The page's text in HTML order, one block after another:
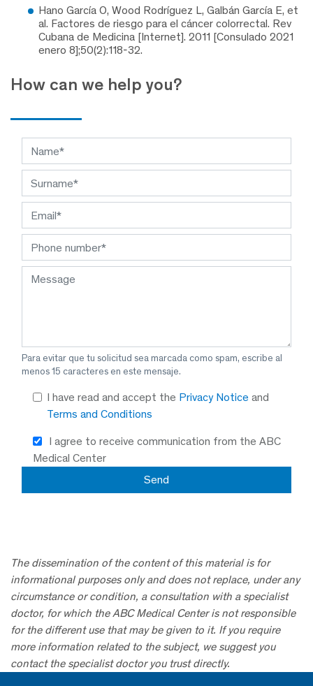
Hano García O, Wood Rodríguez L, Galbán García E, et
al. Factores de riesgo para el cáncer colorrectal. Rev
Cubana de Medicina [Internet]. 2011 [Consulado 2021
enero 8];50(2):118-32.
How can we help you?
Para evitar que tu solicitud sea marcada como spam, escribe al
menos 15 caracteres en este mensaje.
I have read and accept the Privacy Notice and
Terms and Conditions
I agree to receive communication from the ABC
Medical Center
The dissemination of the content of this material is for
informational purposes only and does not replace, under any
circumstance or condition, a consultation with a specialist
doctor, for which the ABC Medical Center is not responsible
for the different use that may be given to it. If you require
more information related to the subject, we suggest you
contact the specialist doctor you trust directly.